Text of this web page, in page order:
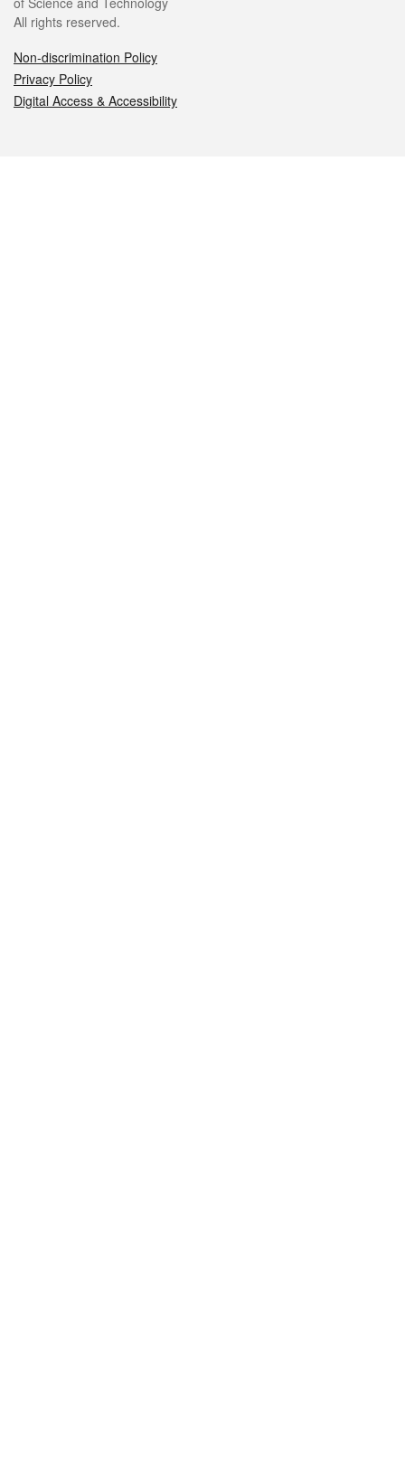
All rights reserved.
Non-discrimination Policy
Privacy Policy
Digital Access & Accessibility